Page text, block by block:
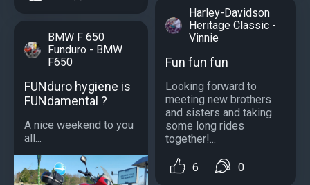
BMW F 650
Funduro - BMW
F650
FUNduro hygiene is
FUNdamental ?
A nice weekend to you
all...
Harley-Davidson
Heritage Classic -
Vinnie
Fun fun fun
Looking forward to
meeting new brothers
and sisters and taking
some long rides
together!...
6 0